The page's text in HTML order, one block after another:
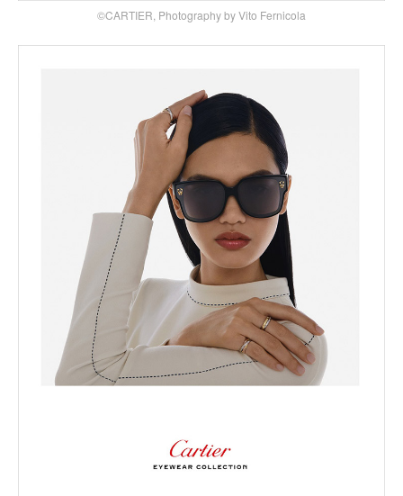
©CARTIER, Photography by Vito Fernicola